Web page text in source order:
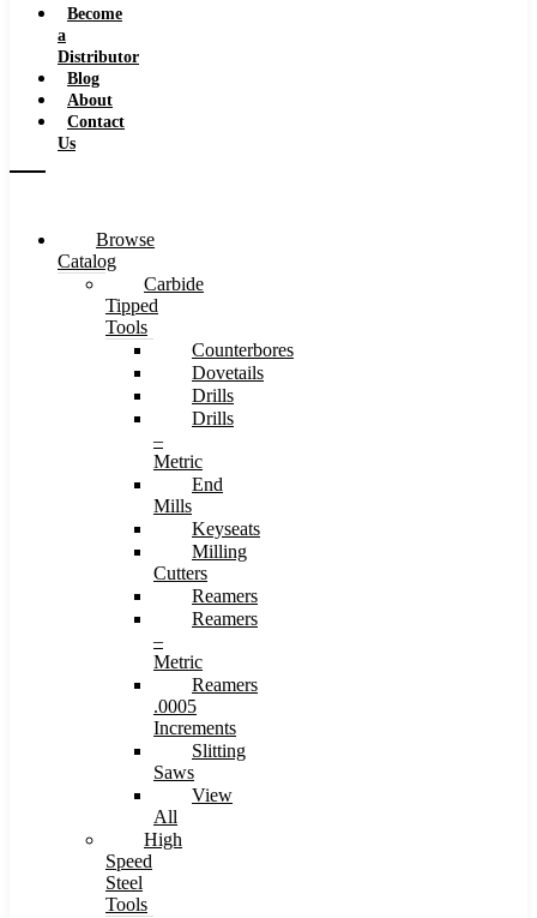
Become
a
Distributor
Blog
About
Contact
Us
Browse
Catalog
Carbide
Tipped
Tools
Counterbores
Dovetails
Drills
Drills
–
Metric
End
Mills
Keyseats
Milling
Cutters
Reamers
Reamers
–
Metric
Reamers
.0005
Increments
Slitting
Saws
View
All
High
Speed
Steel
Tools